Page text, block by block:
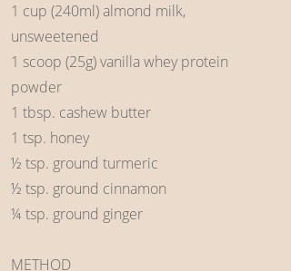
1 cup (240ml) almond milk,
unsweetened
1 scoop (25g) vanilla whey protein
powder
1 tbsp. cashew butter
1 tsp. honey
½ tsp. ground turmeric
½ tsp. ground cinnamon
¼ tsp. ground ginger
METHOD